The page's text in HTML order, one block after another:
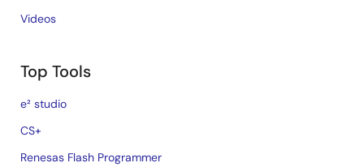
Videos
Top Tools
e² studio
CS+
Renesas Flash Programmer